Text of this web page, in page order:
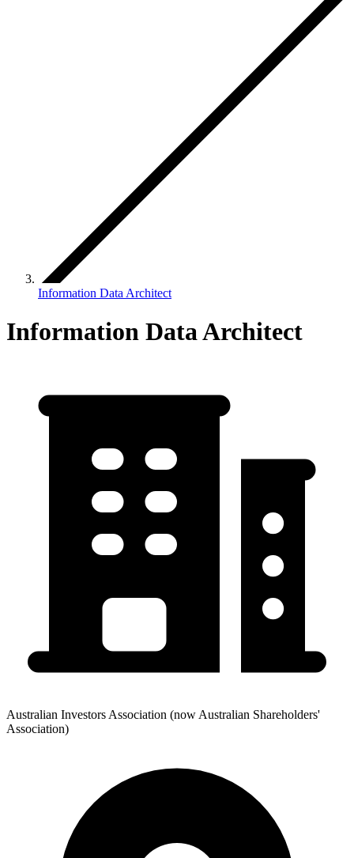
Information Data Architect
Information Data Architect
Australian Investors Association (now Australian Shareholders'
Association)